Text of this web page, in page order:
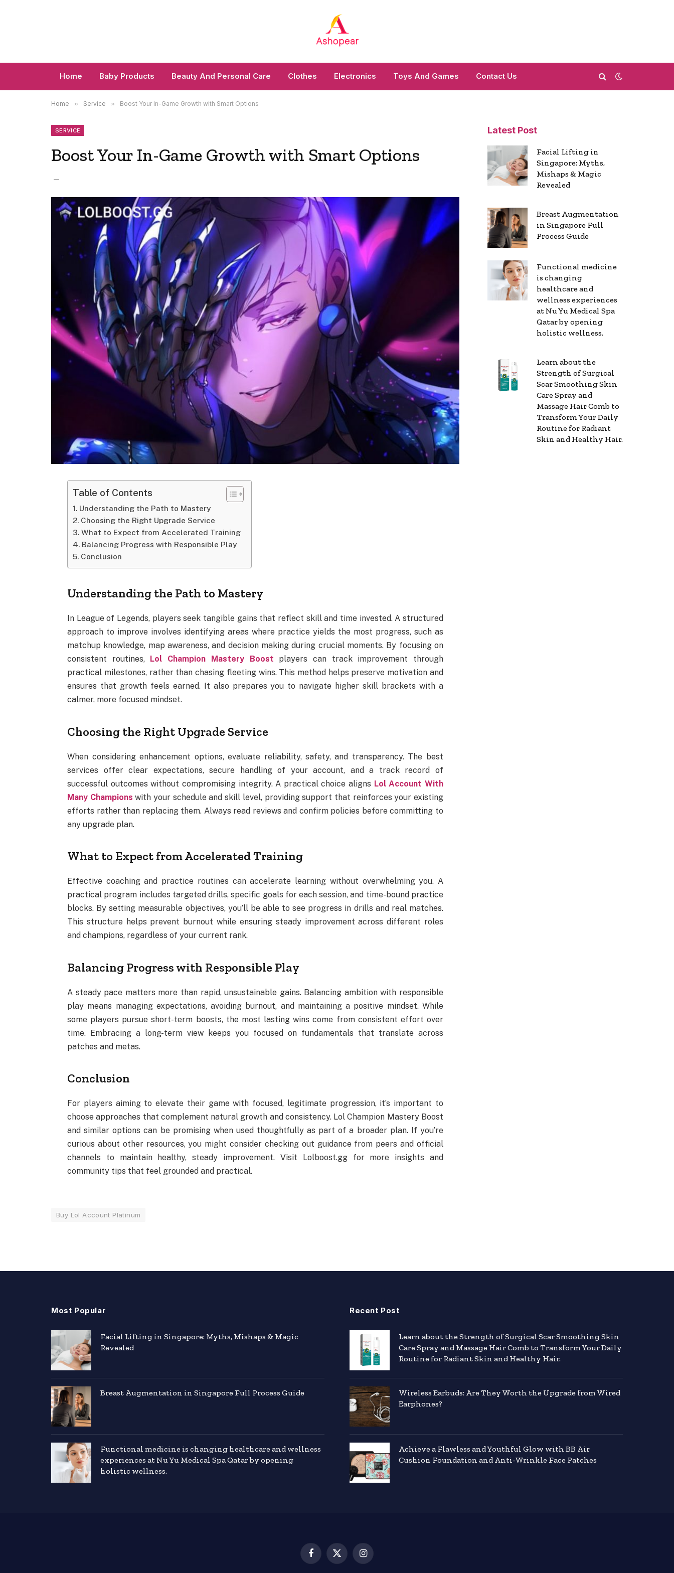
Home Baby Products Beauty And Personal Care Clothes Electronics Toys And Games Contact Us
Home » Service » Boost Your In-Game Growth with Smart Options
SERVICE
Boost Your In-Game Growth with Smart Options
Table of Contents
Understanding the Path to Mastery
Choosing the Right Upgrade Service
What to Expect from Accelerated Training
Balancing Progress with Responsible Play
Conclusion
Understanding the Path to Mastery
In League of Legends, players seek tangible gains that reflect skill and time invested. A structured
approach to improve involves identifying areas where practice yields the most progress, such as
matchup knowledge, map awareness, and decision making during crucial moments. By focusing on
consistent routines,
Lol Champion Mastery Boost players can track improvement through
practical milestones, rather than chasing fleeting wins. This method helps preserve motivation and
ensures that growth feels earned. It also prepares you to navigate higher skill brackets with a
calmer, more focused mindset.
Choosing the Right Upgrade Service
When considering enhancement options, evaluate reliability, safety, and transparency. The best
services offer clear expectations, secure handling of your account, and a track record of
successful outcomes without compromising integrity. A practical choice aligns Lol Account With
Many Champions with your schedule and skill level, providing support that reinforces your existing
efforts rather than replacing them. Always read reviews and confirm policies before committing to
any upgrade plan.
What to Expect from Accelerated Training
Effective coaching and practice routines can accelerate learning without overwhelming you. A
practical program includes targeted drills, specific goals for each session, and time-bound practice
blocks. By setting measurable objectives, you’ll be able to see progress in drills and real matches.
This structure helps prevent burnout while ensuring steady improvement across different roles
and champions, regardless of your current rank.
Balancing Progress with Responsible Play
A steady pace matters more than rapid, unsustainable gains. Balancing ambition with responsible
play means managing expectations, avoiding burnout, and maintaining a positive mindset. While
some players pursue short-term boosts, the most lasting wins come from consistent effort over
time. Embracing a long-term view keeps you focused on fundamentals that translate across
patches and metas.
Conclusion
For players aiming to elevate their game with focused, legitimate progression, it’s important to
choose approaches that complement natural growth and consistency. Lol Champion Mastery Boost
and similar options can be promising when used thoughtfully as part of a broader plan. If you’re
curious about other resources, you might consider checking out guidance from peers and official
channels to maintain healthy, steady improvement. Visit Lolboost.gg for more insights and
community tips that feel grounded and practical.
Buy Lol Account Platinum
Latest Post
Facial Lifting in
Singapore: Myths,
Mishaps & Magic
Revealed
Breast Augmentation
in Singapore Full
Process Guide
Functional medicine
is changing
healthcare and
wellness experiences
at Nu Yu Medical Spa
Qatar by opening
holistic wellness.
Learn about the
Strength of Surgical
Scar Smoothing Skin
Care Spray and
Massage Hair Comb to
Transform Your Daily
Routine for Radiant
Skin and Healthy Hair.
Most Popular
Facial Lifting in Singapore: Myths, Mishaps & Magic
Revealed
Breast Augmentation in Singapore Full Process Guide
Functional medicine is changing healthcare and wellness
experiences at Nu Yu Medical Spa Qatar by opening
holistic wellness.
Recent Post
Learn about the Strength of Surgical Scar Smoothing Skin
Care Spray and Massage Hair Comb to Transform Your Daily
Routine for Radiant Skin and Healthy Hair.
Wireless Earbuds: Are They Worth the Upgrade from Wired
Earphones?
Achieve a Flawless and Youthful Glow with BB Air
Cushion Foundation and Anti-Wrinkle Face Patches
Facebook
X
Instagram